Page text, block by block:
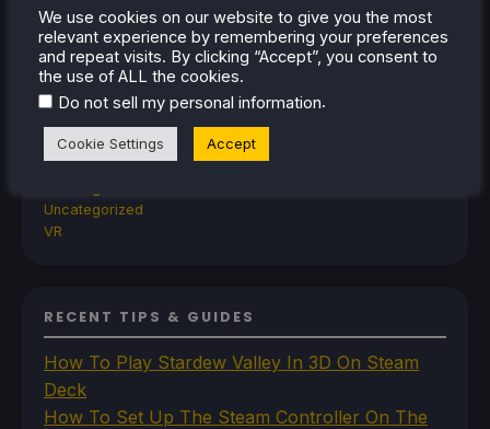
TrimUI
SDHQ
Steam
Steam Controller
Steam Frame
SteamOS
The Unsupported Report
Uncategorized
VR
RECENT TIPS & GUIDES
How To Play Stardew Valley In 3D On Steam
Deck
How To Set Up The Steam Controller On The
We use cookies on our website to give you the most
relevant experience by remembering your preferences
and repeat visits. By clicking “Accept”, you consent to
the use of ALL the cookies.
Do not sell my personal information.
Cookie Settings Accept